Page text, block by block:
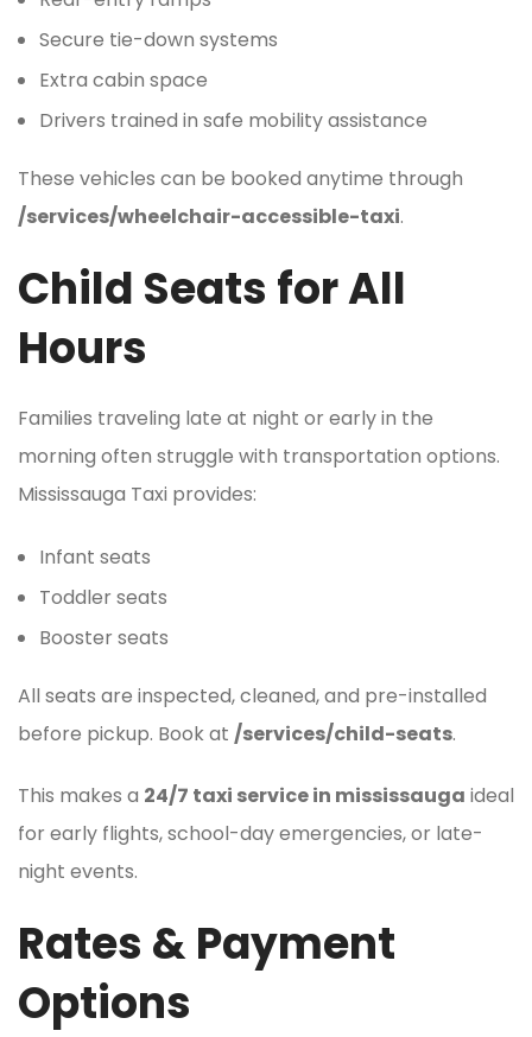
Secure tie-down systems
Extra cabin space
Drivers trained in safe mobility assistance
These vehicles can be booked anytime through
/services/wheelchair-accessible-taxi.
Child Seats for All
Hours
Families traveling late at night or early in the
morning often struggle with transportation options.
Mississauga Taxi provides:
Infant seats
Toddler seats
Booster seats
All seats are inspected, cleaned, and pre-installed
before pickup. Book at /services/child-seats.
This makes a 24/7 taxi service in mississauga ideal
for early flights, school-day emergencies, or late-
night events.
Rates & Payment
Options